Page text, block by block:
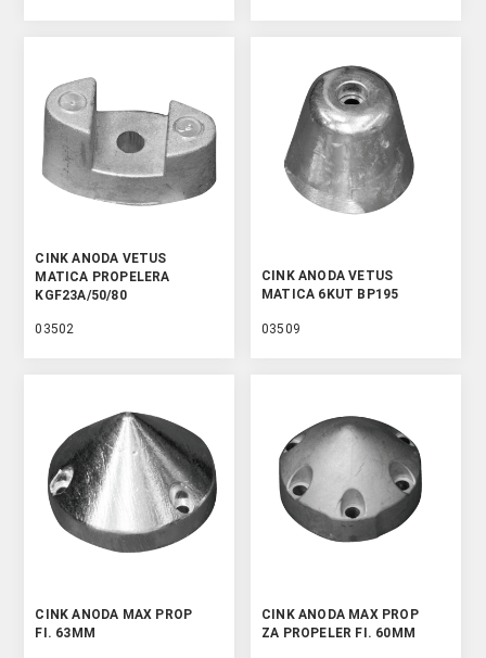
CINK ANODA VETUS
MATICA PROPELERA
KGF23A/50/80
03502
CINK ANODA VETUS
MATICA 6KUT BP195
03509
CINK ANODA MAX PROP
FI. 63MM
CINK ANODA MAX PROP
ZA PROPELER FI. 60MM